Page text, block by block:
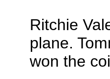
Ritchie
plane.
won the